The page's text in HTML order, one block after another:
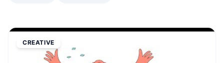
CREATIVE